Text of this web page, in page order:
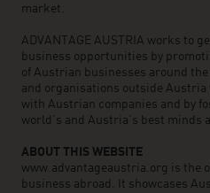
market.
ADVANTAGE AUSTRIA works to
business opportunities by
of Austrian businesses around
and organisations outside
with Austrian companies and by
world’s and Austria’s best minds
ABOUT THIS WEBSITE
www.advantageaustria.org is the
business abroad. It showcases